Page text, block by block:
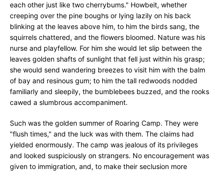
each other just like two cherrybums." Howbeit, whether
creeping over the pine boughs or lying lazily on his back
blinking at the leaves above him, to him the birds sang, the
squirrels chattered, and the flowers bloomed. Nature was his
nurse and playfellow. For him she would let slip between the
leaves golden shafts of sunlight that fell just within his grasp;
she would send wandering breezes to visit him with the balm
of bay and resinous gum; to him the tall redwoods nodded
familiarly and sleepily, the bumblebees buzzed, and the rooks
cawed a slumbrous accompaniment.
Such was the golden summer of Roaring Camp. They were
"flush times," and the luck was with them. The claims had
yielded enormously. The camp was jealous of its privileges
and looked suspiciously on strangers. No encouragement was
given to immigration, and, to make their seclusion more